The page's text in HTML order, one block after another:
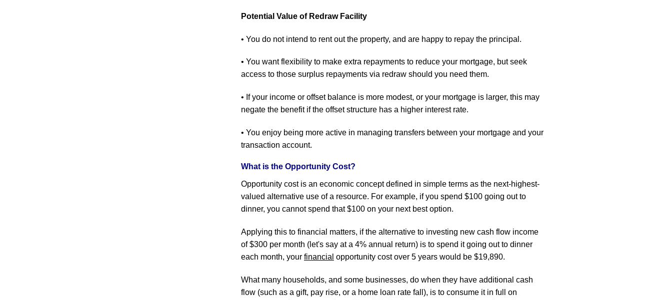
Potential Value of Redraw Facility
• You do not intend to rent out the property, and are happy to repay the principal.
• You want flexibility to make extra repayments to reduce your mortgage, but seek
access to those surplus repayments via redraw should you need them.
• If your income or offset balance is more modest, or your mortgage is larger, this may
negate the benefit if the offset structure has a higher interest rate.
• You enjoy being more active in managing transfers between your mortgage and your
transaction account.
What is the Opportunity Cost?
Opportunity cost is an economic concept defined in simple terms as the next-highest-
valued alternative use of a resource. For example, if you spend $100 going out to
dinner, you cannot spend that $100 on your next best option.
Applying this to financial matters, if the alternative to investing new cash flow income
of $300 per month (let's say at a 4% annual return) is to spend it going out to dinner
each month, your financial opportunity cost over 5 years would be $19,890.
What many households, and some businesses, do when they have additional cash
flow (such as a gift, pay rise, or a home loan rate fall), is to consume it in full on